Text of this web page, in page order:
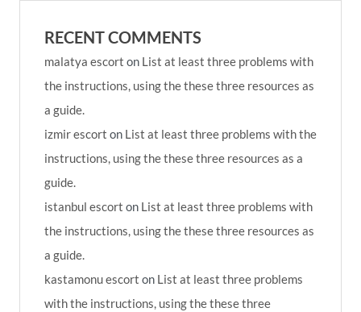
RECENT COMMENTS
malatya escort on List at least three problems with
the instructions, using the these three resources as
a guide.
izmir escort on List at least three problems with the
instructions, using the these three resources as a
guide.
istanbul escort on List at least three problems with
the instructions, using the these three resources as
a guide.
kastamonu escort on List at least three problems
with the instructions, using the these three